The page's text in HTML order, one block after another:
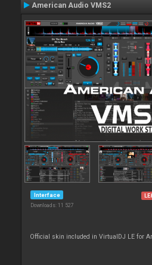
American Audio VMS2
Interface
Downloads: 11 527
Official skin included in VirtualDJ LE for